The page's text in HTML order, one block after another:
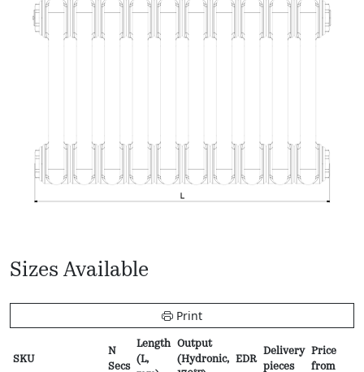
Sizes Available
Print
SKU
N
Secs
Length
(L,
Output
(Hydronic,
EDR
Delivery
pieces
Price
from